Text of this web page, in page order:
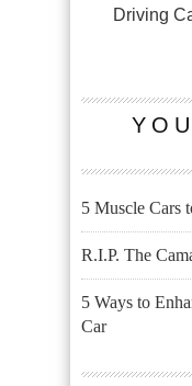
Driving
5 Muscle Cars
R.I.P. The
5 Ways to
Car